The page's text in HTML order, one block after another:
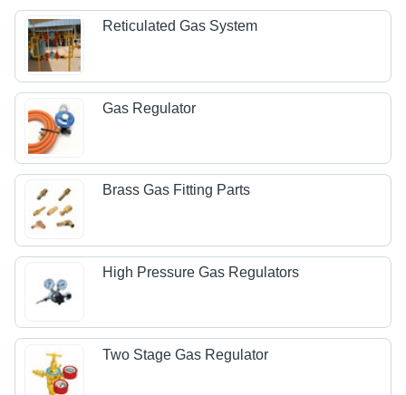
Reticulated Gas System
Gas Regulator
Brass Gas Fitting Parts
High Pressure Gas Regulators
Two Stage Gas Regulator